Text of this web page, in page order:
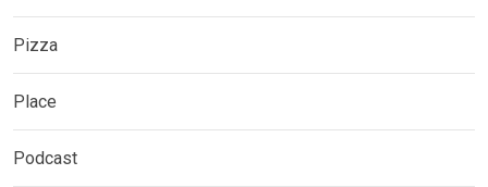
Pizza
Place
Podcast